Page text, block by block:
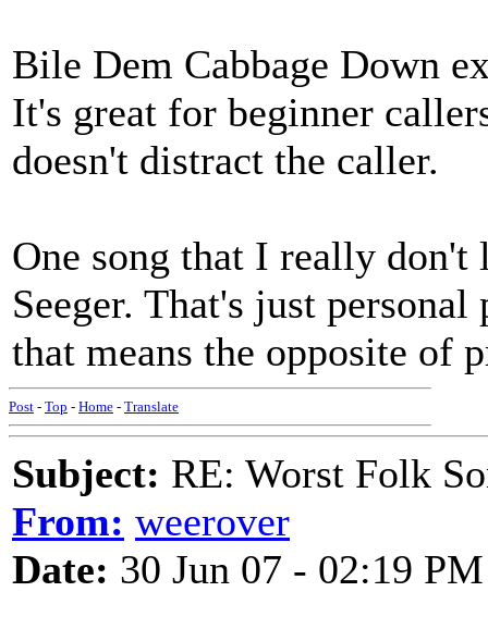
Bile Dem Cabbage Down
It's great for beginner
doesn't distract the caller.
One song that I really
Seeger. That's just
that means the opposite of
Post - Top - Home - Translate
Subject: RE: Worst Folk
From: weerover
Date: 30 Jun 07 - 02:19 PM